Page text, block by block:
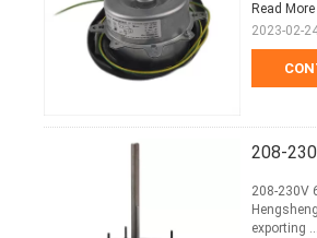
Read More
2023-02-
208-
208-230V
exporting ...